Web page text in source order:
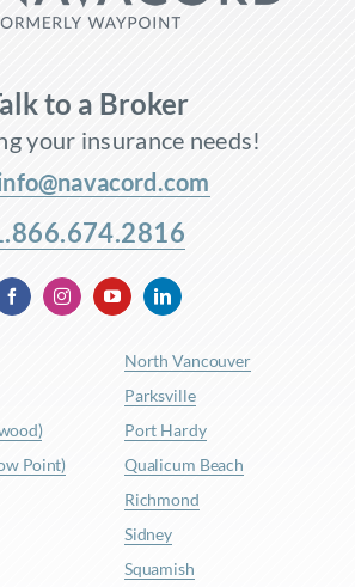
to a Broker
your insurance needs!
Point)
North Vancouver
Parksville
Port Hardy
Qualicum Beach
Richmond
Sidney
Squamish